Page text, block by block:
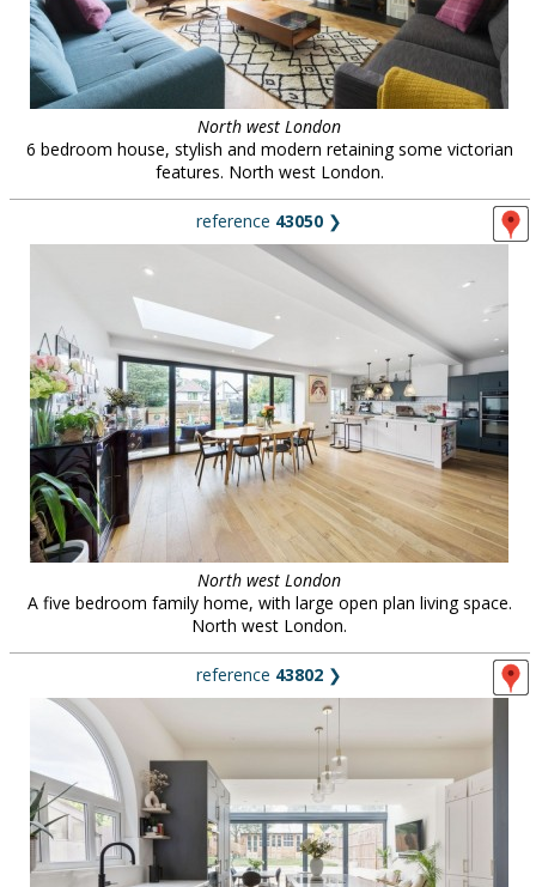
North west London
6 bedroom house, stylish and modern retaining some victorian
features. North west London.
reference 43050 ❯
North west London
A five bedroom family home, with large open plan living space.
North west London.
reference 43802 ❯